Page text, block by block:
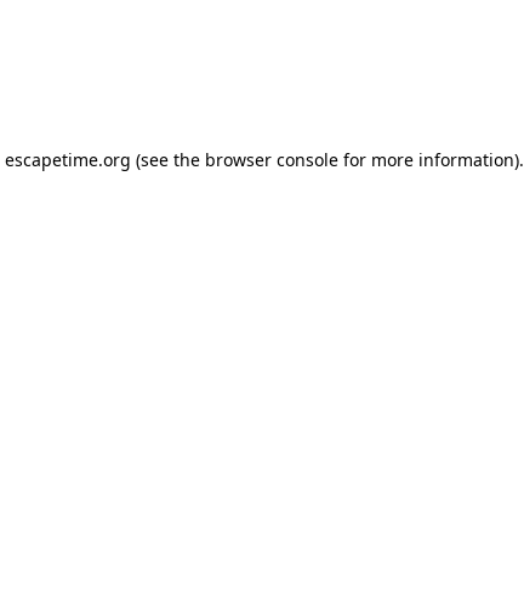
escapetime.org (see the browser console for more information).